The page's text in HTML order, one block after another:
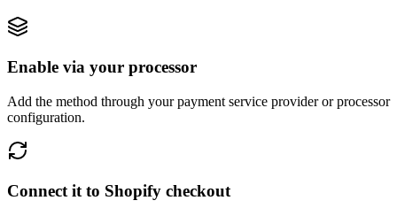
Enable via your processor
Add the method through your payment service provider or processor
configuration.
Connect it to Shopify checkout